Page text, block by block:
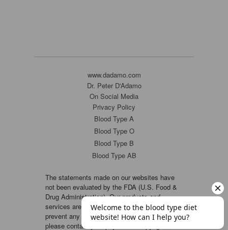
www.dadamo.com
Dr. Peter D'Adamo
On Social Media
Privacy Policy
Blood Type A
Blood Type O
Blood Type B
Blood Type AB
The statements made on our websites have
not been evaluated by the FDA (U.S. Food &
Drug Administration). Our products and
services are not intended to diagnose, cure or
prevent any disease. If a condition persists,
please contact your physician. Copyright ©